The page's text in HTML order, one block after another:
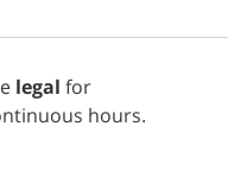
legal for
hours.